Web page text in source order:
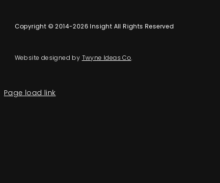
Copyright © 2014-2026 Insight All Rights Reserved
Website designed by Twyne Ideas Co.
Page load link